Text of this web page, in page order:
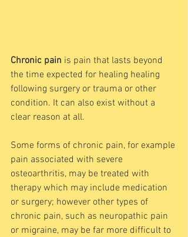
Chronic pain is pain that lasts beyond
the time expected for healing healing
following surgery or trauma or other
condition. It can also exist without a
clear reason at all.
Some forms of chronic pain, for example
pain associated with severe
osteoarthritis, may be treated with
therapy which may include medication
or surgery; however other types of
chronic pain, such as neuropathic pain
or migraine, may be far more difficult to